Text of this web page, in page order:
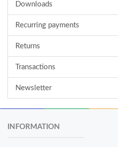
Downloads
Recurring payments
Returns
Transactions
Newsletter
INFORMATION